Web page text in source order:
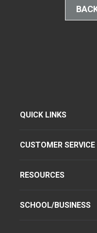
QUICK LINKS
CUSTOMER SERVICE
RESOURCES
SCHOOL/BUSINESS